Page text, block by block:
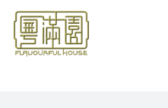
content